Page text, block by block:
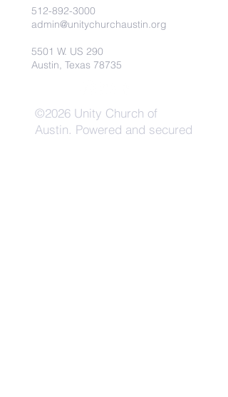
512-892-3000
admin@unitychurchaustin.org
5501 W. US 290
Austin, Texas 78735
©2026 Unity Church of
Austin. Powered and secured